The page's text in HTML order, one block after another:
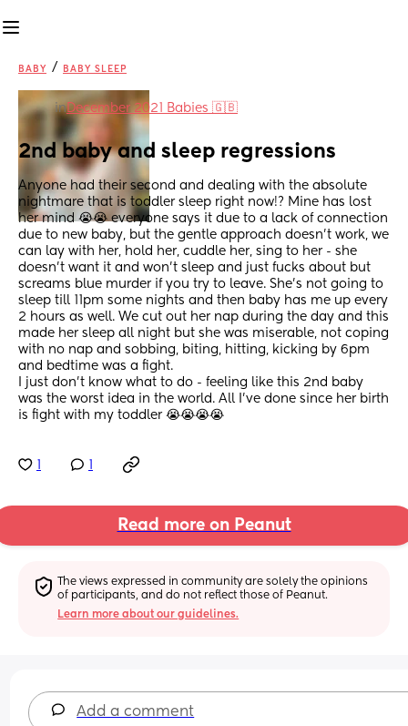
BABY / BABY SLEEP
inDecember 2021 Babies 🇬🇧
2nd baby and sleep regressions
Anyone had their second and dealing with the absolute
nightmare that is toddler sleep right now!? Mine has lost
her mind 😭😭 everyone says it due to a lack of connection
due to new baby, but the gentle approach doesn’t work, we
can lay with her, hold her, cuddle her, sing to her - she
doesn’t want it and won’t sleep and just fucks about but
screams blue murder if you try to leave. She’s not going to
sleep till 11pm some nights and then baby has me up every
2 hours as well. We cut out her nap during the day and this
made her sleep all night but she was miserable, not coping
with no nap and sobbing, biting, hitting, kicking by 6pm
and bedtime was a fight.
I just don’t know what to do - feeling like this 2nd baby
was the worst idea in the world. All I’ve done since her birth
is fight with my toddler 😭😭😭😭
Read more on Peanut
The views expressed in community are solely the opinions
of participants, and do not reflect those of Peanut.
Learn more about our guidelines.
Add a comment